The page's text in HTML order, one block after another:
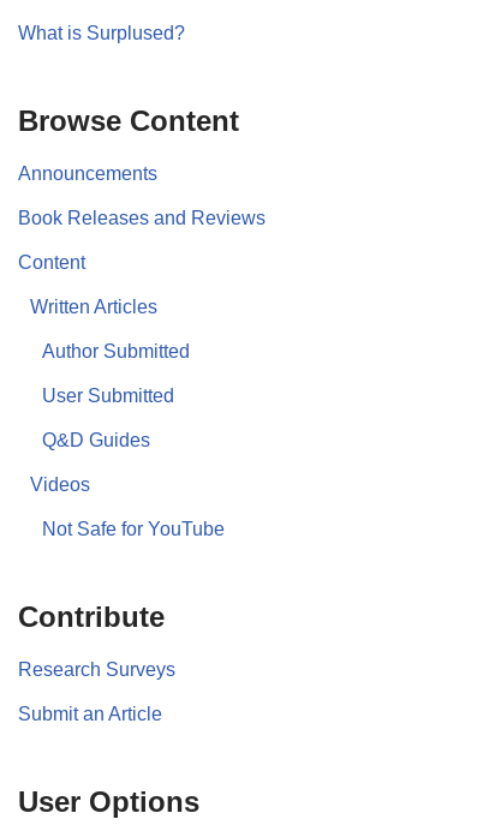
What is Surplused?
Browse Content
Announcements
Book Releases and Reviews
Content
Written Articles
Author Submitted
User Submitted
Q&D Guides
Videos
Not Safe for YouTube
Contribute
Research Surveys
Submit an Article
User Options